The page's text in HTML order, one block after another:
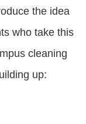
the idea
who take this
cleaning
up: